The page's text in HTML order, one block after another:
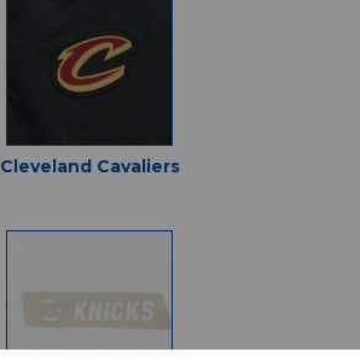
Cleveland Cavaliers